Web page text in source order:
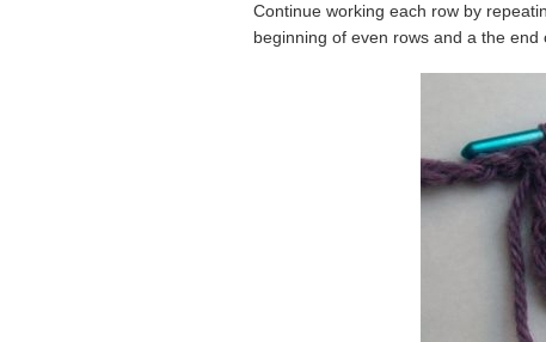
Continue working each row by
beginning of even rows and a the end